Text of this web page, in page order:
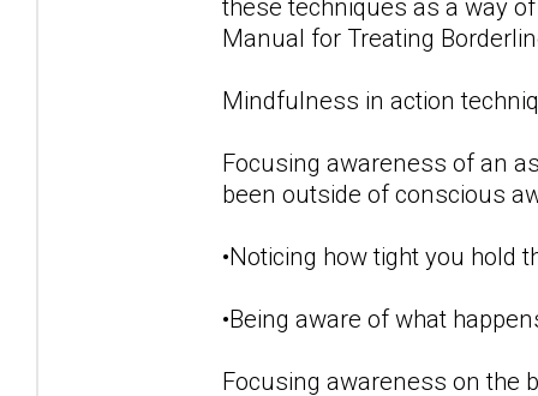
these techniques as a way
Manual for Treating
Mindfulness in action
Focusing awareness of an
been outside of conscious
•Noticing how tight you hold
•Being aware of what
Focusing awareness on the